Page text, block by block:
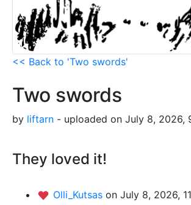
<< Back to 'Two swords'
Two swords
by liftarn - uploaded on July 8, 2026,
They loved it!
Olli_Kutsas on July 8, 2026,